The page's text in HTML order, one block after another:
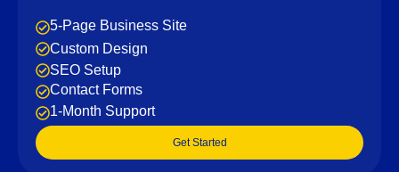
5-Page Business Site
Custom Design
SEO Setup
Contact Forms
1-Month Support
Get Started